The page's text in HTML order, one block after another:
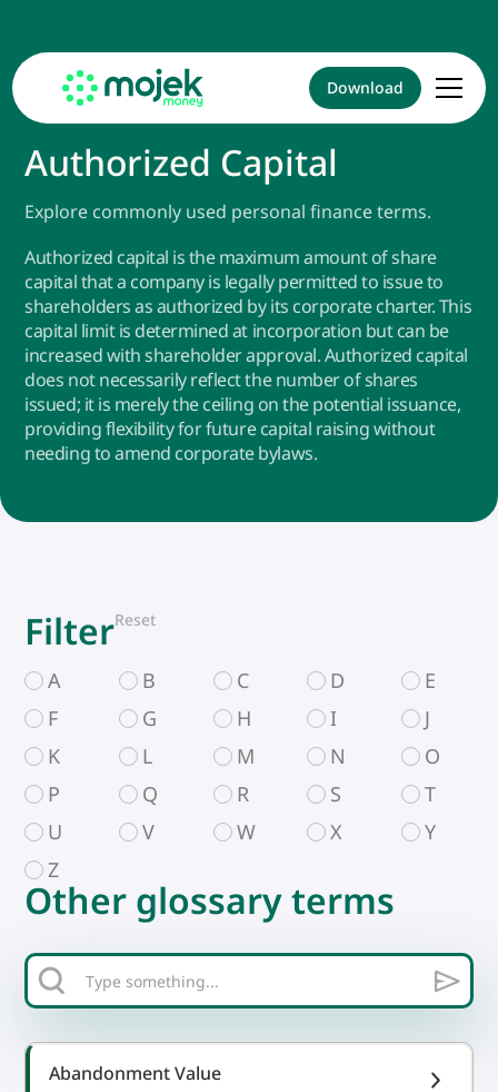
Download
Authorized Capital
Explore commonly used personal finance terms.
Authorized capital is the maximum amount of share
capital that a company is legally permitted to issue to
shareholders as authorized by its corporate charter. This
capital limit is determined at incorporation but can be
increased with shareholder approval. Authorized capital
does not necessarily reflect the number of shares
issued; it is merely the ceiling on the potential issuance,
providing flexibility for future capital raising without
needing to amend corporate bylaws.
Other glossary terms
Abandonment Value
FilterReset
A B C D
E
F
G H I
J
K
L M N
O
P
Q R S
T
U
V W X
Y
Z